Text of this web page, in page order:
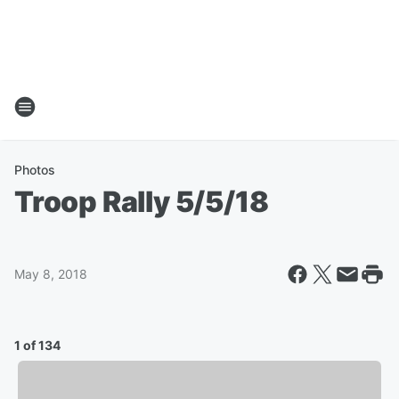
Photos
Troop Rally 5/5/18
May 8, 2018
1 of 134